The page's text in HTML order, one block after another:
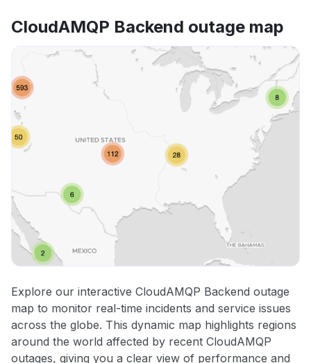
CloudAMQP Backend outage map
Explore our interactive CloudAMQP Backend outage
map to monitor real-time incidents and service issues
across the globe. This dynamic map highlights regions
around the world affected by recent CloudAMQP
outages, giving you a clear view of performance and